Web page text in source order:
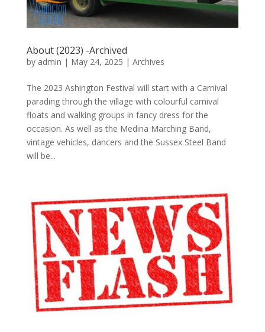
About (2023) -Archived
by admin | May 24, 2025 | Archives
The 2023 Ashington Festival will start with a Carnival
parading through the village with colourful carnival
floats and walking groups in fancy dress for the
occasion. As well as the Medina Marching Band,
vintage vehicles, dancers and the Sussex Steel Band
will be...